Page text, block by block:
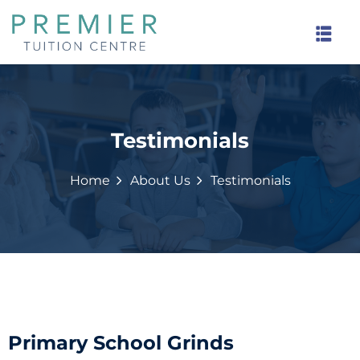
Testimonials
Home About Us Testimonials
Primary School Grinds